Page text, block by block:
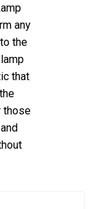
any
the
that
those